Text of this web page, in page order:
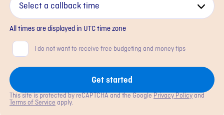
All times are displayed in UTCtime zone
ConsentI do not want to receive free budgeting and money tips
Get started
This site is protected by reCAPTCHA and the Google Privacy Policyand
Terms of Service apply.